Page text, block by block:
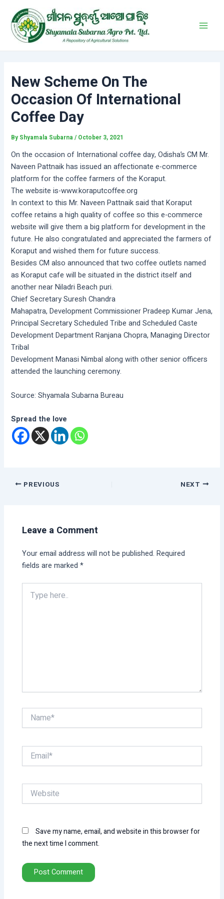
content
New Scheme On The
Occasion Of International
Coffee Day
By Shyamala Subarna/ October 3, 2021
On the occasion of International coffee day, Odisha’s CM Mr.
Naveen Pattnaik has issued an affectionate e-commerce
platform for the coffee farmers of the Koraput.
The website is-www.koraputcoffee.org
In context to this Mr. Naveen Pattnaik said that Koraput
coffee retains a high quality of coffee so this e-commerce
website will give them a big platform for development in the
future. He also congratulated and appreciated the farmers of
Koraput and wished them for future success.
Besides CM also announced that two coffee outlets named
as Koraput cafe will be situated in the district itself and
another near Niladri Beach puri.
Chief Secretary Suresh Chandra
Mahapatra, Development Commissioner Pradeep Kumar Jena,
Principal Secretary Scheduled Tribe and Scheduled Caste
Development Department Ranjana Chopra, Managing Director
Tribal
Development Manasi Nimbal along with other senior officers
attended the launching ceremony.
Source: Shyamala Subarna Bureau
Spread the love
navigation
PREVIOUS NEXT
Leave a Comment
Your email address will not be published. Required
fields are marked*
Type
here..
Name*
Email*
Website
Save my name, email, and website in this browser for
the next time I comment.